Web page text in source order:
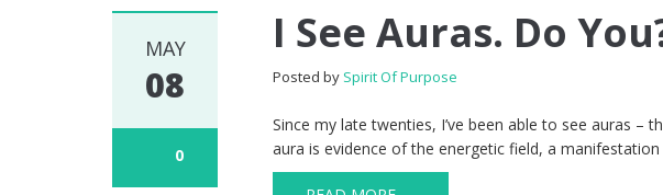
MAY
08
0
I See Auras. Do
Posted by Spirit Of Purpose
Since my late twenties, I’ve been able to see auras –
aura is evidence of the energetic field, a manifestation